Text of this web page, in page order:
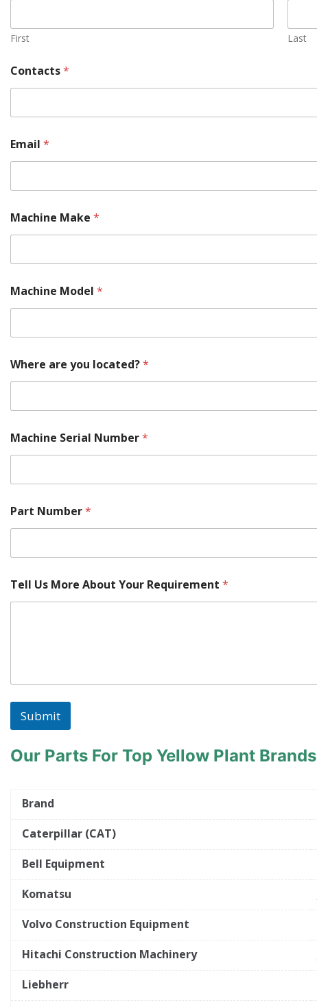
First Last
Contacts*
a
r
Y
u
r
a
e
Email *
Machine Make *
Machine Model *
Where are you located?*
Machine Serial Number*
Part Number*
Tell Us More About Your Requirement *
Submit
Our Parts For Top Yellow Plant Brands
Brand
Caterpillar (CAT)
Bell Equipment
Komatsu
Volvo Construction Equipment
Hitachi Construction Machinery
Liebherr